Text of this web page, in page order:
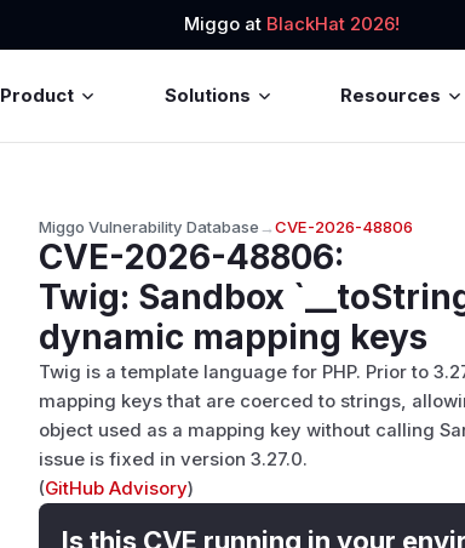
Miggo at BlackHat 2026!
Product Solutions Resources
Miggo Vulnerability Database→CVE-2026-48806
CVE-2026-48806:
Twig: Sandbox
dynamic mapping keys
Twig is a template language for PHP. Prior to
mapping keys that are coerced to strings,
object used as a mapping key without calling
issue is fixed in version 3.27.0.
(GitHub Advisory)
Is this CVE running in your